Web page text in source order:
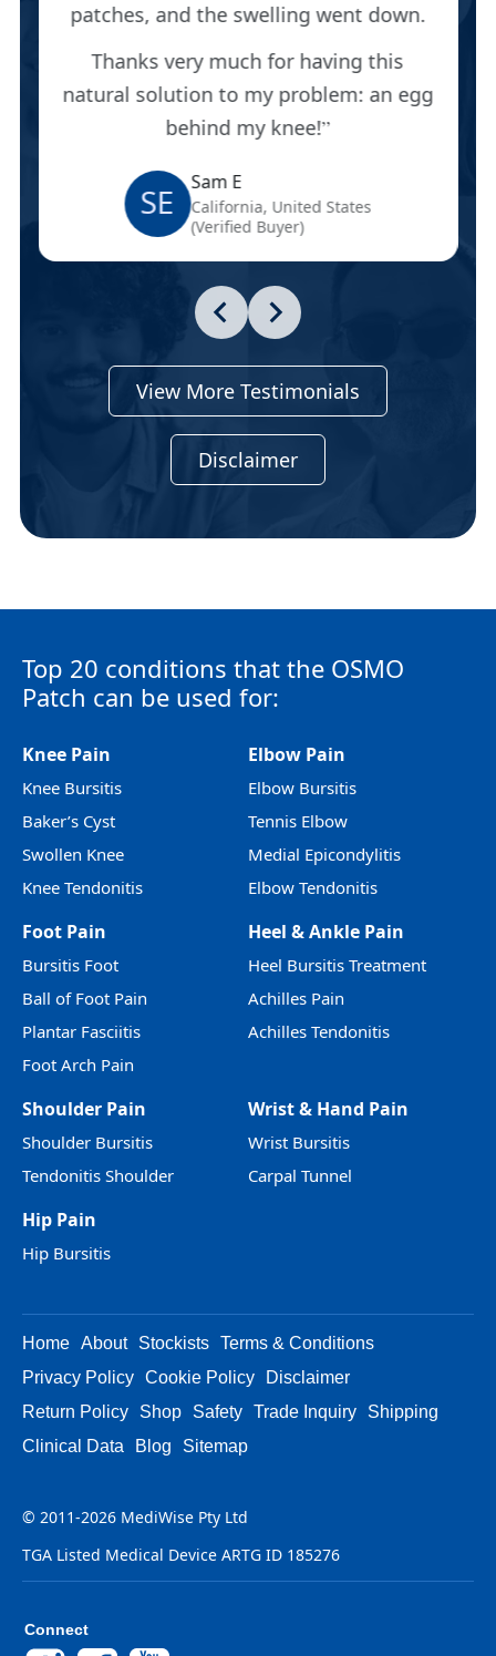
patches, and the swelling went down.
Thanks very much for having this
natural solution to my problem: an egg
behind my knee!
SE Sam E
California, United States
(Verified Buyer)
View More Testimonials
Disclaimer
Top 20 conditions that the OSMO
Patch can be used for:
Knee Pain
Knee Bursitis
Baker’s Cyst
Swollen Knee
Knee Tendonitis
Elbow Pain
Elbow Bursitis
Tennis Elbow
Medial Epicondylitis
Elbow Tendonitis
Foot Pain
Bursitis Foot
Ball of Foot Pain
Plantar Fasciitis
Foot Arch Pain
Heel & Ankle Pain
Heel Bursitis Treatment
Achilles Pain
Achilles Tendonitis
Shoulder Pain
Shoulder Bursitis
Tendonitis Shoulder
Wrist & Hand Pain
Wrist Bursitis
Carpal Tunnel
Hip Pain
Hip Bursitis
Home About Stockists Terms & Conditions
Privacy Policy Cookie Policy
Disclaimer
Return Policy
Shop Safety Trade Inquiry
Shipping
Clinical Data
Blog Sitemap
© 2011-2026 MediWise Pty Ltd
TGA Listed Medical Device ARTG ID 185276
Connect